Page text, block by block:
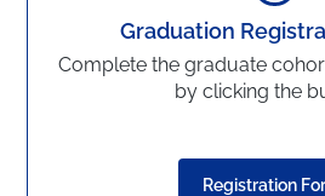
Graduation
Complete the graduate
by clicking the
Registration